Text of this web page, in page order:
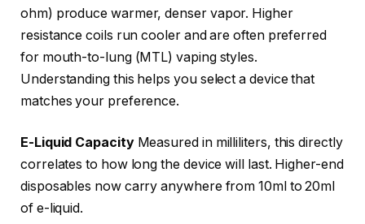
ohm) produce warmer, denser vapor. Higher
resistance coils run cooler and are often preferred
for mouth-to-lung (MTL) vaping styles.
Understanding this helps you select a device that
matches your preference.
E-Liquid CapacityMeasured in milliliters, this directly
correlates to how long the device will last. Higher-end
disposables now carry anywhere from 10ml to 20ml
of e-liquid.